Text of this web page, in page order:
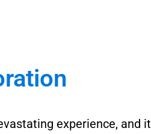
experience, and it